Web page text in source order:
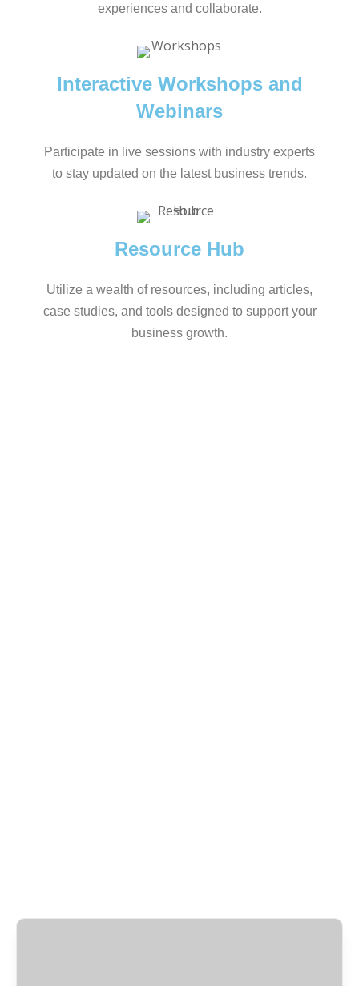
experiences and collaborate.
Interactive Workshops and
Webinars
Participate in live sessions with industry experts
to stay updated on the latest business trends.
Resource Hub
Utilize a wealth of resources, including articles,
case studies, and tools designed to support your
business growth.